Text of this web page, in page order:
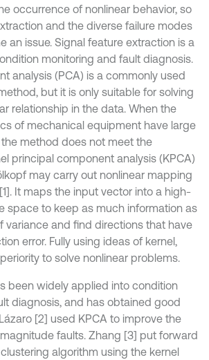
occurrence of nonlinear behavior, so
and the diverse failure modes
an issue. Signal feature extraction is a
monitoring and fault diagnosis.
analysis (PCA) is a commonly used
but it is only suitable for solving
relationship in the data. When the
of mechanical equipment have large
the method does not meet the
principal component analysis (KPCA)
may carry out nonlinear mapping
It maps the input vector into a high-
space to keep as much information as
variance and find directions that have
error. Fully using ideas of kernel,
to solve nonlinear problems.
been widely applied into condition
diagnosis, and has obtained good
[2] used KPCA to improve the
faults. Zhang [3] put forward
algorithm using the kernel